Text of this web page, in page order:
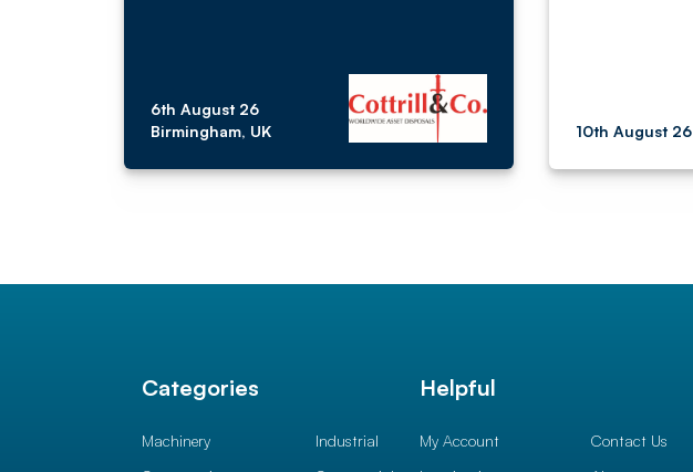
6th August 26
Birmingham, UK
10th August 26
Categories
Machinery
Industrial
Helpful
My Account
Contact Us